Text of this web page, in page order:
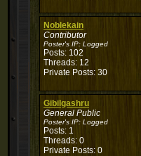
Noblekain
Contributor
Poster's IP: Logged
Posts: 102
Threads: 12
Private Posts: 30
Gibilgashru
General Public
Poster's IP: Logged
Posts: 1
Threads: 0
Private Posts: 0